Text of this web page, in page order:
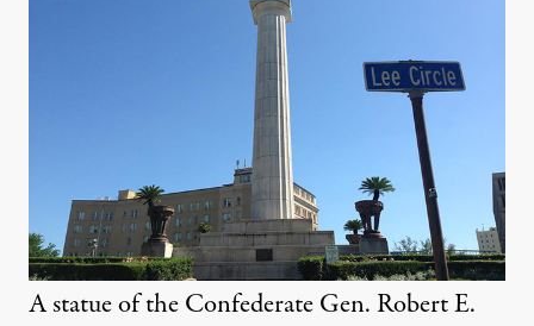
A statue of the Confederate Gen. Robert E.